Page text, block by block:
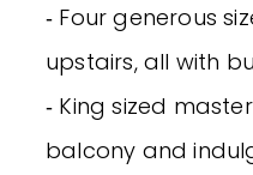
‐ Four generous
upstairs, all with
‐ King sized
balcony and